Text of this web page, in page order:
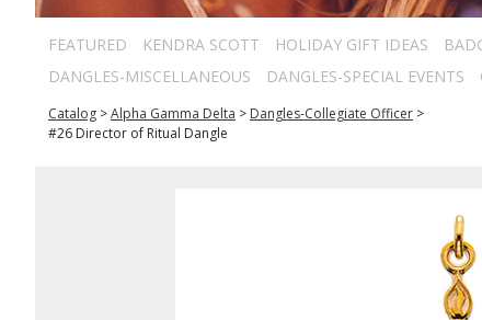
FEATURED KENDRA SCOTT HOLIDAY GIFT IDEAS
DANGLES-MISCELLANEOUS
DANGLES-SPECIAL EVENTS
Catalog >Alpha Gamma Delta > Dangles-Collegiate Officer >
#26 Director of Ritual Dangle